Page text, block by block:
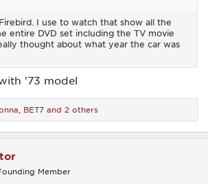
I use to watch that show all the
entire DVD set including the TV movie
thought about what year the car was
'73 model
BET7 and 2 others
Member